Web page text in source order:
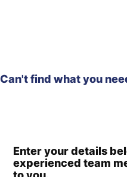
Hyundai
R300LC-9A
Hyundai
R300LC(-
#5000
Can't find what you
Enter your details
experienced team